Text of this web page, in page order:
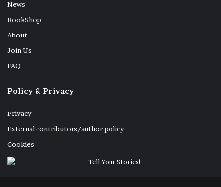
Shop dedicated to the sale of dried fish with Hindu ritual
purifying incense 3-01-2024
News
BookShop
About
Join Us
FAQ
Policy & Privacy
Privacy
External contributors/author policy
Cookies